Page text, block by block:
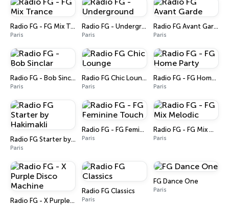
Radio FG - FG Mix Trance
Paris
Radio FG - Underground
Paris
Radio FG Avant Garde
Paris
Radio FG - Bob Sinclar
Paris
Radio FG Chic Lounge
Paris
Radio FG - FG Home Party
Paris
Radio FG Starter by Hakimakli
Paris
Radio FG - FG Feminine Touch
Paris
Radio FG - FG Mix Melodic
Paris
Radio FG - X Purple Disco Machine
Radio FG Classics
Paris
FG Dance One
Paris